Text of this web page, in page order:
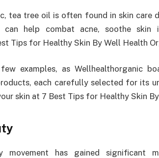
tea tree oil is often found in skin care
can help combat acne, soothe skin
Tips for Healthy Skin By Well Health
examples, as Wellhealthorganic
each carefully selected for its
skin at 7 Best Tips for Healthy Skin
movement has gained significant